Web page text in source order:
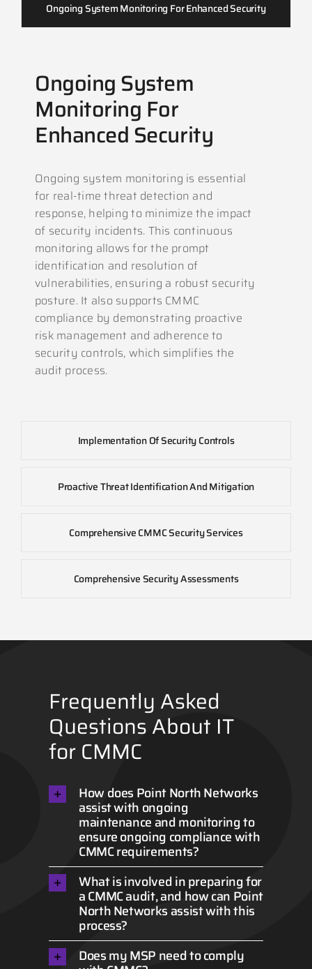
Ongoing System Monitoring For Enhanced Security
Ongoing System
Monitoring For
Enhanced Security
Ongoing system monitoring is essential
for real-time threat detection and
response, helping to minimize the impact
of security incidents. This continuous
monitoring allows for the prompt
identification and resolution of
vulnerabilities, ensuring a robust security
posture. It also supports CMMC
compliance by demonstrating proactive
risk management and adherence to
security controls, which simplifies the
audit process.
Implementation Of Security Controls
Proactive Threat Identification And Mitigation
Comprehensive CMMC Security Services
Comprehensive Security Assessments
Frequently Asked
Questions About IT
for CMMC
How does Point North Networks
assist with ongoing
maintenance and monitoring to
ensure ongoing compliance with
CMMC requirements?
What is involved in preparing for
a CMMC audit, and how can Point
North Networks assist with this
process?
Does my MSP need to comply